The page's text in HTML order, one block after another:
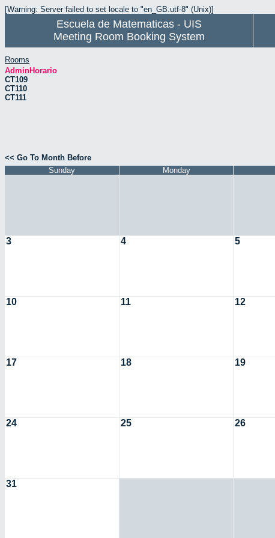
[Warning: Server failed to set locale to "en_GB.utf-8" (Unix)]
Escuela de Matematicas - UIS
Meeting Room Booking System
Rooms
AdminHorario
CT109
CT110
CT111
<< Go To Month Before
Sunday
Monday
3 4 5
10 11 12
17 18 19
24 25 26
31